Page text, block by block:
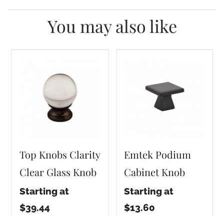
You may also like
Top Knobs Clarity
Clear Glass Knob
Starting at
$39.44
Emtek Podium
Cabinet Knob
Starting at
$13.60